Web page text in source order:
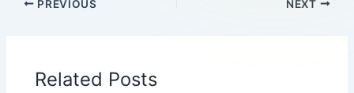
PREVIOUS NEXT
Related Posts